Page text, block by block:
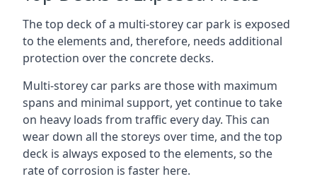
The top deck of a multi-storey car park is exposed
to the elements and, therefore, needs additional
protection over the concrete decks.
Multi-storey car parks are those with maximum
spans and minimal support, yet continue to take
on heavy loads from traffic every day. This can
wear down all the storeys over time, and the top
deck is always exposed to the elements, so the
rate of corrosion is faster here.